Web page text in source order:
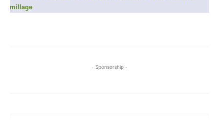
millage
- Sponsorship -